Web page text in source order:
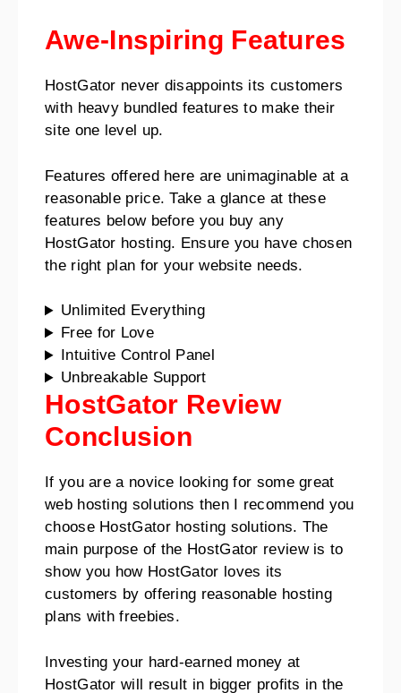
Awe-Inspiring Features
HostGator never disappoints its customers
with heavy bundled features to make their
site one level up.
Features offered here are unimaginable at a
reasonable price. Take a glance at these
features below before you buy any
HostGator hosting. Ensure you have chosen
the right plan for your website needs.
Unlimited Everything
Free for Love
Intuitive Control Panel
Unbreakable Support
HostGator Review
Conclusion
If you are a novice looking for some great
web hosting solutions then I recommend you
choose HostGator hosting solutions. The
main purpose of the HostGator review is to
show you how HostGator loves its
customers by offering reasonable hosting
plans with freebies.
Investing your hard-earned money at
HostGator will result in bigger profits in the